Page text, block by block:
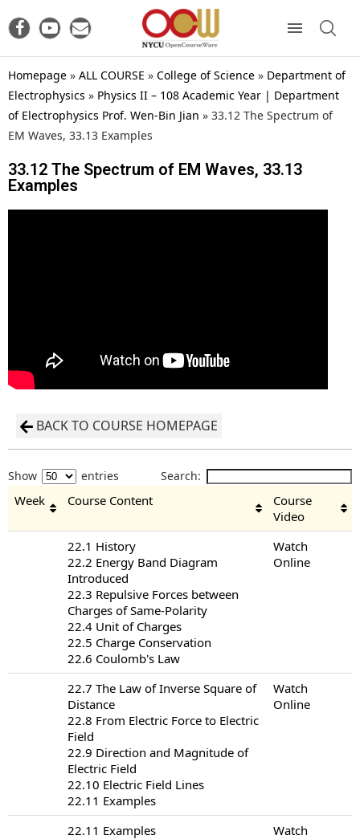
Homepage » ALL COURSE » College of Science » Department of
Electrophysics » Physics II – 108 Academic Year | Department
of Electrophysics Prof. Wen-Bin Jian » 33.12 The Spectrum of
EM Waves, 33.13 Examples
33.12 The Spectrum of EM Waves, 33.13
Examples
BACK TO COURSE HOMEPAGE
Show entries Search:
Week Course Content
Course
Video
22.1 History
22.2 Energy Band Diagram
Introduced
22.3 Repulsive Forces between
Charges of Same-Polarity
22.4 Unit of Charges
22.5 Charge Conservation
22.6 Coulomb's Law
Watch
Online
22.7 The Law of Inverse Square of
Distance
22.8 From Electric Force to Electric
Field
22.9 Direction and Magnitude of
Electric Field
22.10 Electric Field Lines
22.11 Examples
Watch
Online
22.11 Examples
Watch